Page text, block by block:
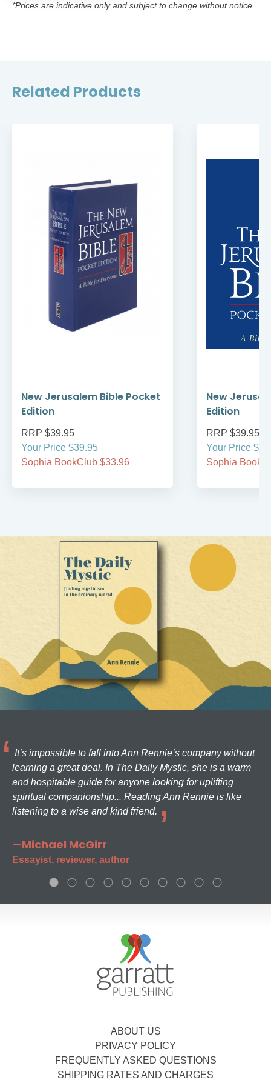
*Prices are indicative only and subject to change without notice.
Related Products
New Jerusalem Bible Pocket
Edition
RRP $39.95
Your Price $39.95
Sophia BookClub $33.96
New
Edition
RRP $39.95
Your Price
Sophia
It’s impossible to fall into Ann Rennie’s company without
learning a great deal. In The Daily Mystic, she is a warm
and hospitable guide for anyone looking for uplifting
spiritual companionship... Reading Ann Rennie is like
listening to a wise and kind friend.
—Michael McGirr
Essayist, reviewer, author
ABOUT US
PRIVACY POLICY
FREQUENTLY ASKED QUESTIONS
SHIPPING RATES AND CHARGES